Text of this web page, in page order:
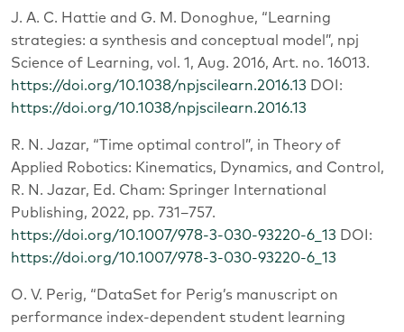
J. A. C. Hattie and G. M. Donoghue, “Learning
strategies: a synthesis and conceptual model”, npj
Science of Learning, vol. 1, Aug. 2016, Art. no. 16013.
https://doi.org/10.1038/npjscilearn.2016.13 DOI:
https://doi.org/10.1038/npjscilearn.2016.13
R. N. Jazar, “Time optimal control”, in Theory of
Applied Robotics: Kinematics, Dynamics, and Control,
R. N. Jazar, Ed. Cham: Springer International
Publishing, 2022, pp. 731–757.
https://doi.org/10.1007/978-3-030-93220-6_13 DOI:
https://doi.org/10.1007/978-3-030-93220-6_13
O. V. Perig, “DataSet for Perig’s manuscript on
performance index-dependent student learning